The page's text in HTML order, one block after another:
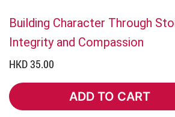
Building Character Through
Integrity and Compassion
HKD 35.00
ADD TO CART
ADD TO CART